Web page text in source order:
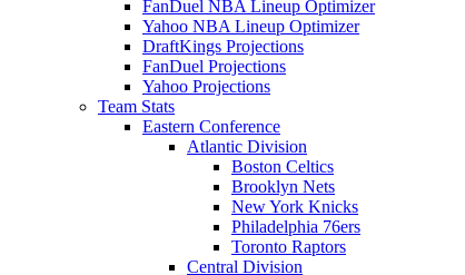
FanDuel NBA Lineup Optimizer
Yahoo NBA Lineup Optimizer
DraftKings Projections
FanDuel Projections
Yahoo Projections
Team Stats
Eastern Conference
Atlantic Division
Boston Celtics
Brooklyn Nets
New York Knicks
Philadelphia 76ers
Toronto Raptors
Central Division